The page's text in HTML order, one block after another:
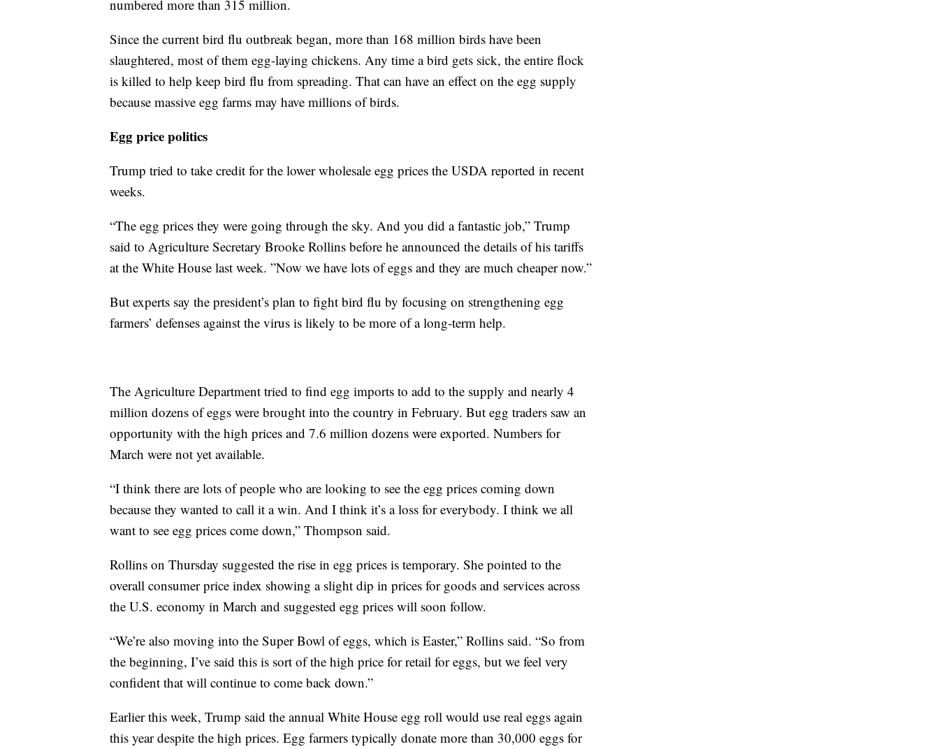
numbered more than 315 million.
Since the current bird flu outbreak began, more than 168 million birds have been
slaughtered, most of them egg-laying chickens. Any time a bird gets sick, the entire flock
is killed to help keep bird flu from spreading. That can have an effect on the egg supply
because massive egg farms may have millions of birds.
Egg price politics
Trump tried to take credit for the lower wholesale egg prices the USDA reported in recent
weeks.
“The egg prices they were going through the sky. And you did a fantastic job,” Trump
said to Agriculture Secretary Brooke Rollins before he announced the details of his tariffs
at the White House last week. ”Now we have lots of eggs and they are much cheaper now.”
But experts say the president’s plan to fight bird flu by focusing on strengthening egg
farmers’ defenses against the virus is likely to be more of a long-term help.
The Agriculture Department tried to find egg imports to add to the supply and nearly 4
million dozens of eggs were brought into the country in February. But egg traders saw an
opportunity with the high prices and 7.6 million dozens were exported. Numbers for
March were not yet available.
“I think there are lots of people who are looking to see the egg prices coming down
because they wanted to call it a win. And I think it’s a loss for everybody. I think we all
want to see egg prices come down,” Thompson said.
Rollins on Thursday suggested the rise in egg prices is temporary. She pointed to the
overall consumer price index showing a slight dip in prices for goods and services across
the U.S. economy in March and suggested egg prices will soon follow.
“We’re also moving into the Super Bowl of eggs, which is Easter,” Rollins said. “So from
the beginning, I’ve said this is sort of the high price for retail for eggs, but we feel very
confident that will continue to come back down.”
Earlier this week, Trump said the annual White House egg roll would use real eggs again
this year despite the high prices. Egg farmers typically donate more than 30,000 eggs for